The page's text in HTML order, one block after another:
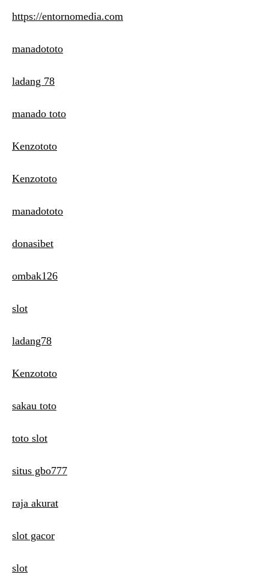
https://entornomedia.com
manadototo
ladang 78
manado toto
Kenzototo
Kenzototo
manadototo
donasibet
ombak126
slot
ladang78
Kenzototo
sakau toto
toto slot
situs gbo777
raja akurat
slot gacor
slot